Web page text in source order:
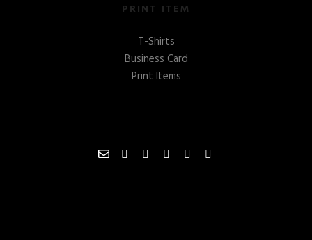
PRINT ITEM
T-Shirts
Business Card
Print Items